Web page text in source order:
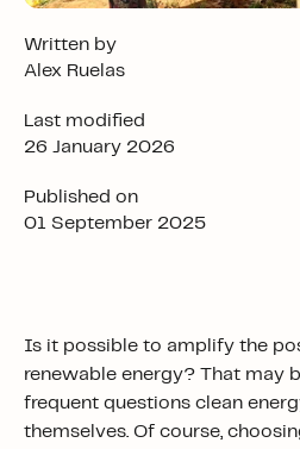
Written by
Alex Ruelas
Last modified
26 January 2026
Published on
01 September 2025
Is it possible to amplify the
renewable energy? That may
frequent questions clean
themselves. Of course,